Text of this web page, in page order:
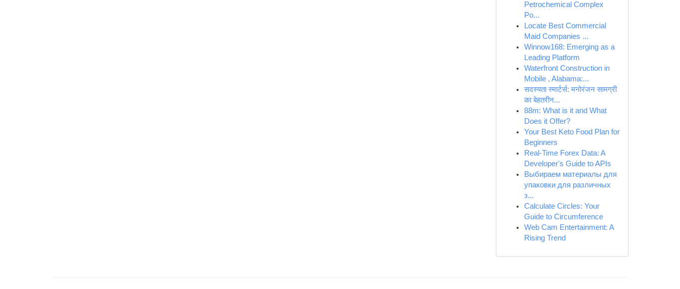
Petrochemical Complex
Po...
Locate Best Commercial
Maid Companies ...
Winnow168: Emerging as a
Leading Platform
Waterfront Construction in
Mobile , Alabama:...
सदस्यता स्मार्टर्स: मनोरंजन सामग्री
का बेहतरीन...
88m: What is it and What
Does it Offer?
Your Best Keto Food Plan for
Beginners
Real-Time Forex Data: A
Developer's Guide to APIs
Выбираем материалы для
упаковки для различных
з...
Calculate Circles: Your
Guide to Circumference
Web Cam Entertainment: A
Rising Trend